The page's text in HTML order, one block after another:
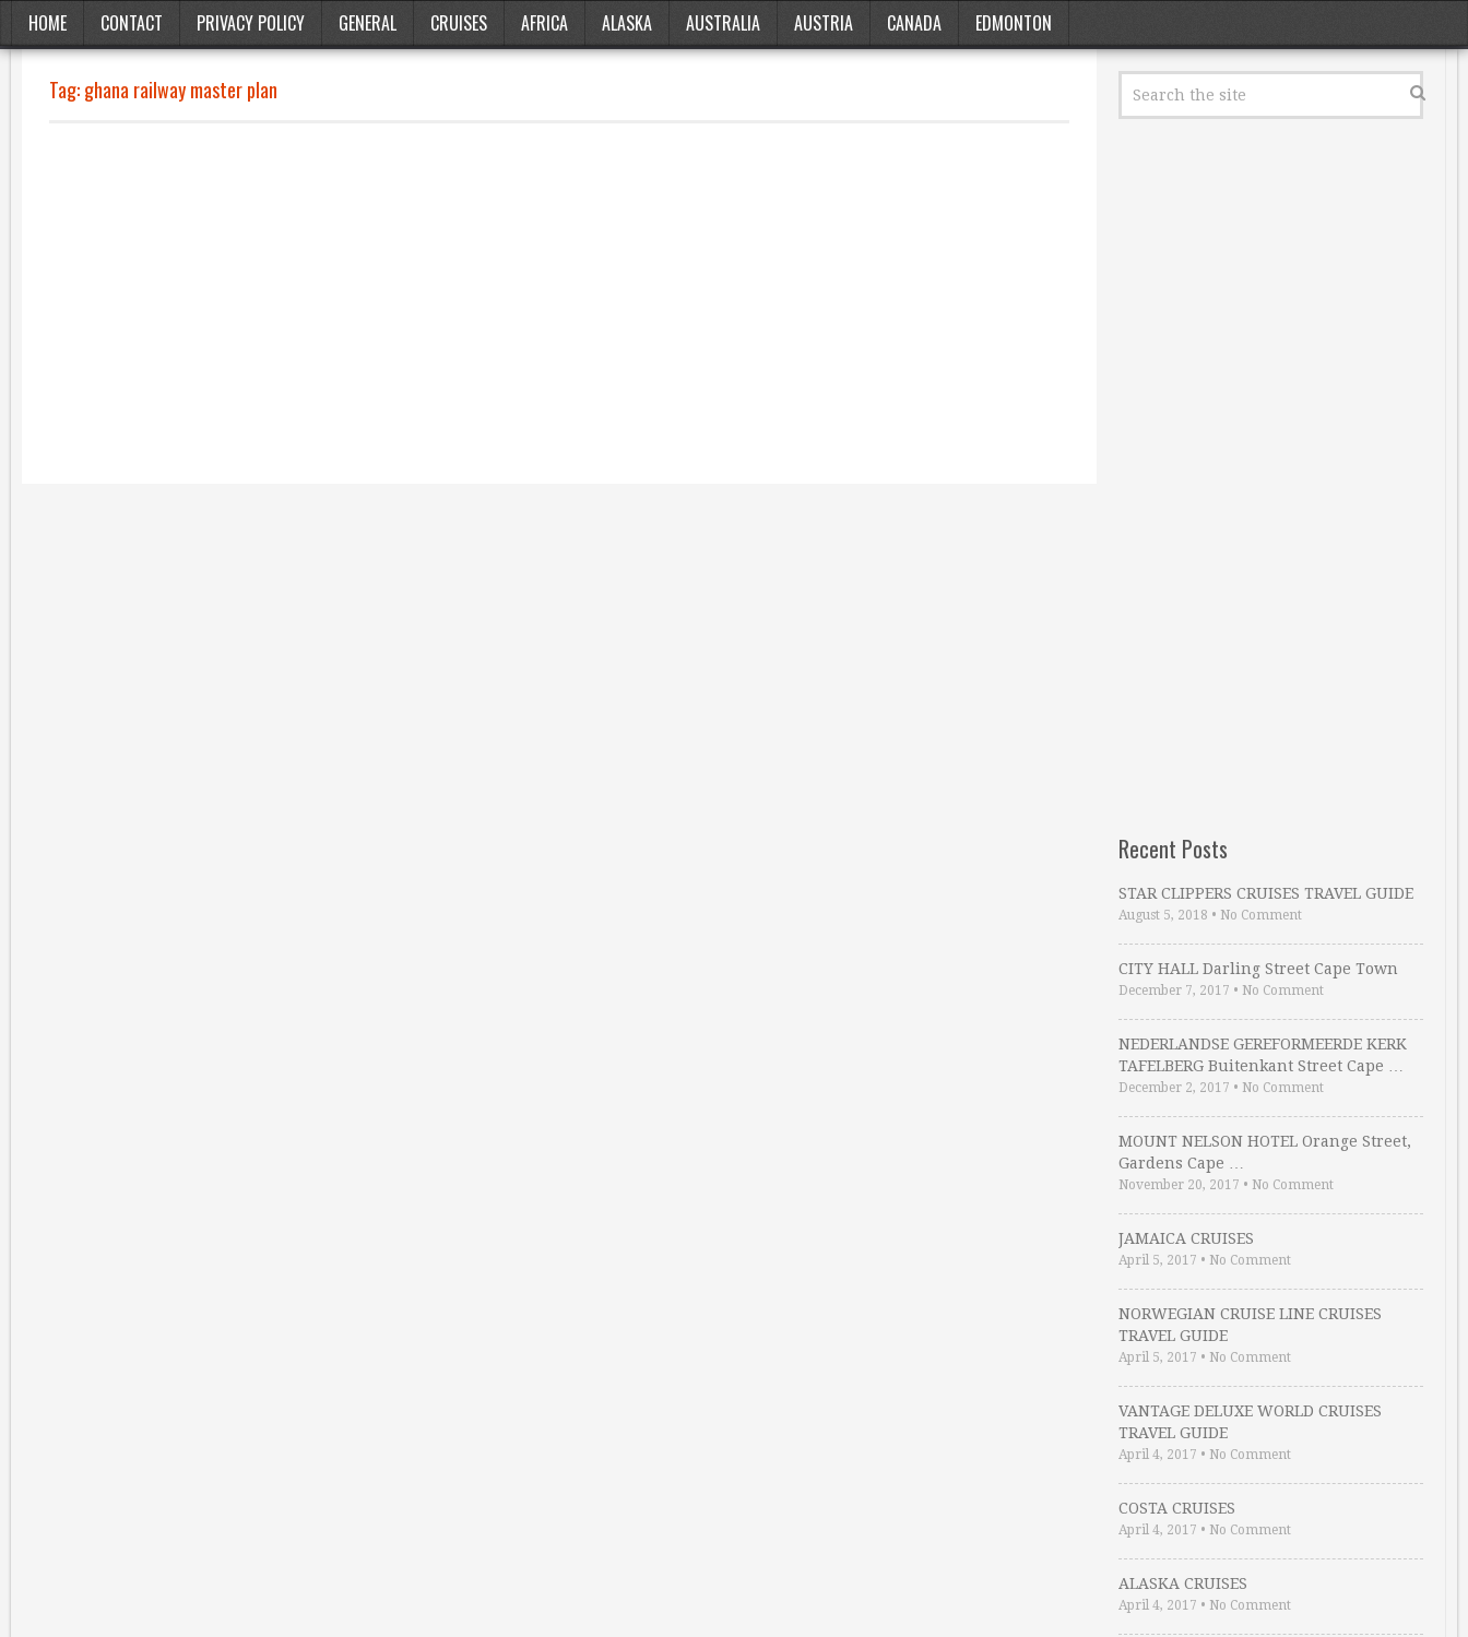
HOME CONTACT PRIVACY POLICY GENERAL CRUISES AFRICA ALASKA AUSTRALIA AUSTRIA CANADA EDMONTON
Tag:ghana railway master plan
Recent Posts
STAR CLIPPERS CRUISES TRAVEL GUIDE
August 5, 2018 • No Comment
CITY HALL Darling Street Cape Town
December 7, 2017 • No Comment
NEDERLANDSE GEREFORMEERDE KERK
TAFELBERG Buitenkant Street Cape …
December 2, 2017 • No Comment
MOUNT NELSON HOTEL Orange Street,
Gardens Cape …
November 20, 2017 • No Comment
JAMAICA CRUISES
April 5, 2017 • No Comment
NORWEGIAN CRUISE LINE CRUISES
TRAVEL GUIDE
April 5, 2017 • No Comment
VANTAGE DELUXE WORLD CRUISES
TRAVEL GUIDE
April 4, 2017 • No Comment
COSTA CRUISES
April 4, 2017 • No Comment
ALASKA CRUISES
April 4, 2017 • No Comment